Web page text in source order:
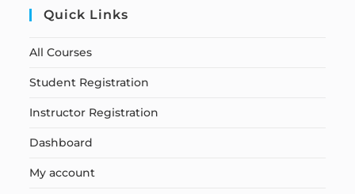
Quick Links
All Courses
Student Registration
Instructor Registration
Dashboard
My account